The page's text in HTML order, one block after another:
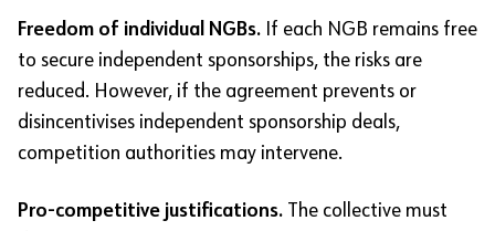
Freedom of individual NGBs. If each NGB remains free
to secure independent sponsorships, the risks are
reduced. However, if the agreement prevents or
disincentivises independent sponsorship deals,
competition authorities may intervene.
Pro-competitive justifications. The collective must